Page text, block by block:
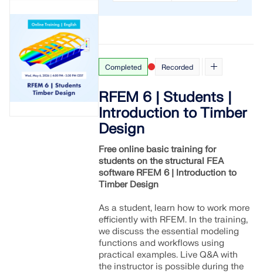
Examples
FEA for Steel Connections
Design and analyze steel connections using
CBFEM, compliant with EN 1993‑1‑8 and AISC 360,
fully integrated in RFEM 6 for faster, more accurate
structural workflows.
Completed Recorded
RFEM 6 | Students |
Introduction to Timber
Design
Free online basic training for
students on the structural FEA
software RFEM 6 | Introduction to
Timber Design
As a student, learn how to work more
efficiently with RFEM. In the training,
we discuss the essential modeling
functions and workflows using
practical examples. Live Q&A with
the instructor is possible during the